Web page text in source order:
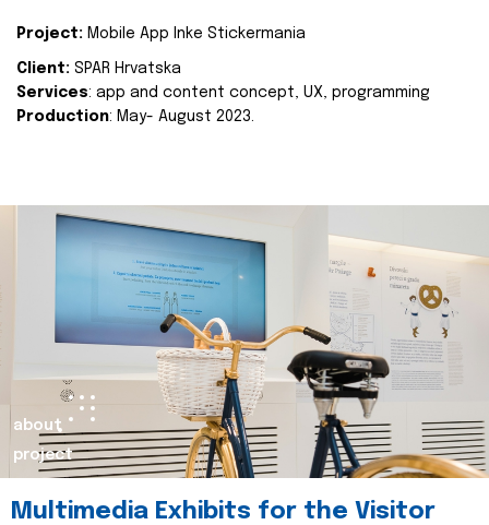
Project: Mobile App Inke Stickermania
Client: SPAR Hrvatska
Services: app and content concept, UX, programming
Production: May- August 2023.
about
project
Multimedia Exhibits for the Visitor